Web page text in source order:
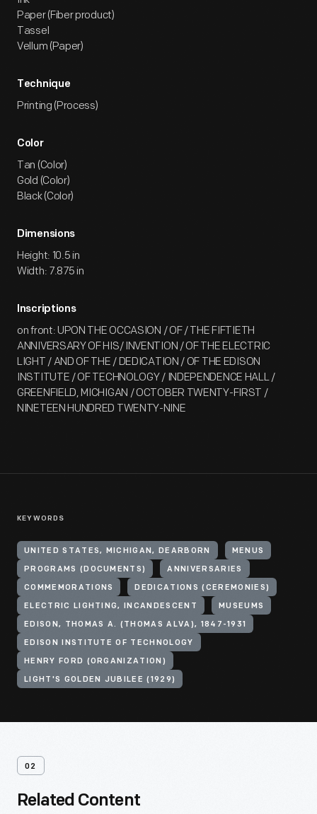
Paper (Fiber product)
Tassel
Vellum (Paper)
Technique
Printing (Process)
Color
Tan (Color)
Gold (Color)
Black (Color)
Dimensions
Height: 10.5 in
Width: 7.875 in
Inscriptions
on front: UPON THE OCCASION / OF / THE FIFTIETH
ANNIVERSARY OF HIS/ INVENTION / OF THE ELECTRIC
LIGHT / AND OF THE / DEDICATION / OF THE EDISON
INSTITUTE / OF TECHNOLOGY / INDEPENDENCE HALL /
GREENFIELD, MICHIGAN / OCTOBER TWENTY-FIRST /
NINETEEN HUNDRED TWENTY-NINE
KEYWORDS
UNITED STATES, MICHIGAN, DEARBORN MENUS
PROGRAMS (DOCUMENTS) ANNIVERSARIES
COMMEMORATIONS DEDICATIONS (CEREMONIES)
ELECTRIC LIGHTING, INCANDESCENT MUSEUMS
EDISON, THOMAS A. (THOMAS ALVA), 1847-1931
EDISON INSTITUTE OF TECHNOLOGY
HENRY FORD (ORGANIZATION)
LIGHT'S GOLDEN JUBILEE (1929)
02
Related Content